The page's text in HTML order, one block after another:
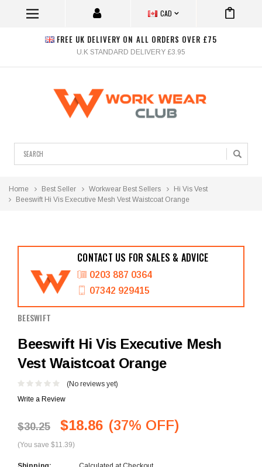
CAD
FREE UK DELIVERY ON ALL ORDERS OVER £75
U.K STANDARD DELIVERY £3.95
Home Best Seller Workwear Best Sellers
Hi Vis Vest
Beeswift Hi Vis Executive Mesh Vest Waistcoat Orange
CONTACT US FOR SALES & ADVICE
0203 887 0364
07342 929415
BEESWIFT
Beeswift Hi Vis Executive Mesh
Vest Waistcoat Orange
(No reviews yet)
Write a Review
$30.25 $18.86
(You save $11.39)
(37% OFF)